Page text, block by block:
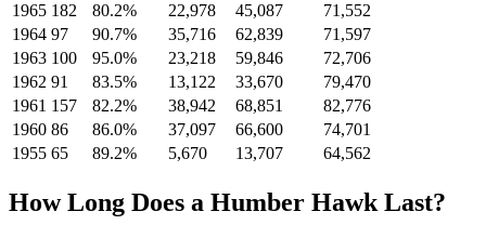
1965 182 80.2% 22,978 45,087
71,552
1964 97 90.7% 35,716 62,839
71,597
1963 100 95.0% 23,218 59,846
72,706
1962 91 83.5% 13,122 33,670
79,470
1961 157 82.2% 38,942 68,851
82,776
1960 86 86.0% 37,097 66,600
74,701
1955 65 89.2% 5,670 13,707 64,562
How Long Does a Humber Hawk Last?